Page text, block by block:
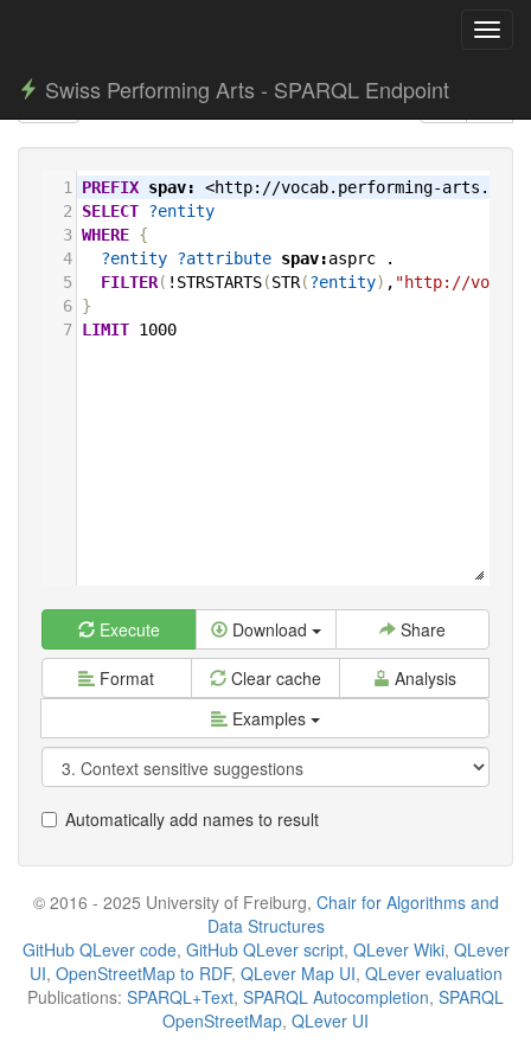
Swiss Performing Arts - SPARQL Endpoint
1 PREFIX spav:
<http://vocab.performing-arts.ch/>
2
SELECT ?entity
3 WHERE {
4
?entity ?attribute spav:asprc
.
5
FILTER( !STRSTARTS(STR(?entity) , "http://
6 }
7 LIMIT 1000
Execute Download Share
Format Clear cache
Analysis
Examples
Automatically add names to result
© 2016 - 2025 University of Freiburg, Chair for Algorithms and
Data Structures
GitHub QLever code, GitHub QLever script, QLever Wiki, QLever
UI, OpenStreetMap to RDF, QLever Map UI, QLever evaluation
Publications: SPARQL+Text, SPARQL Autocompletion, SPARQL
OpenStreetMap, QLever UI